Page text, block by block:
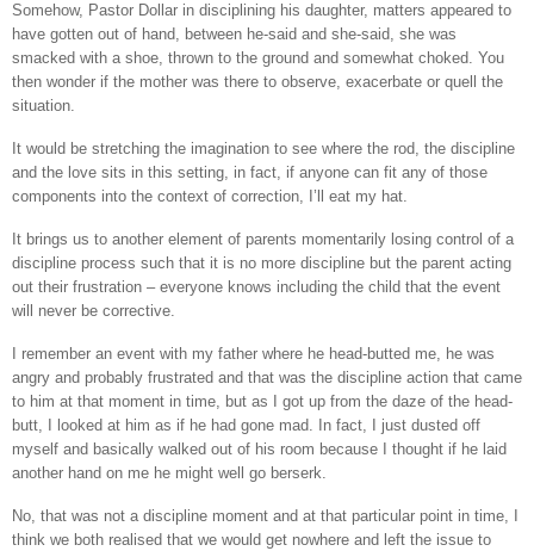
Somehow, Pastor Dollar in disciplining his daughter, matters appeared to
have gotten out of hand, between he-said and she-said, she was
smacked with a shoe, thrown to the ground and somewhat choked. You
then wonder if the mother was there to observe, exacerbate or quell the
situation.
It would be stretching the imagination to see where the rod, the discipline
and the love sits in this setting, in fact, if anyone can fit any of those
components into the context of correction, I’ll eat my hat.
It brings us to another element of parents momentarily losing control of a
discipline process such that it is no more discipline but the parent acting
out their frustration – everyone knows including the child that the event
will never be corrective.
I remember an event with my father where he head-butted me, he was
angry and probably frustrated and that was the discipline action that came
to him at that moment in time, but as I got up from the daze of the head-
butt, I looked at him as if he had gone mad. In fact, I just dusted off
myself and basically walked out of his room because I thought if he laid
another hand on me he might well go berserk.
No, that was not a discipline moment and at that particular point in time, I
think we both realised that we would get nowhere and left the issue to